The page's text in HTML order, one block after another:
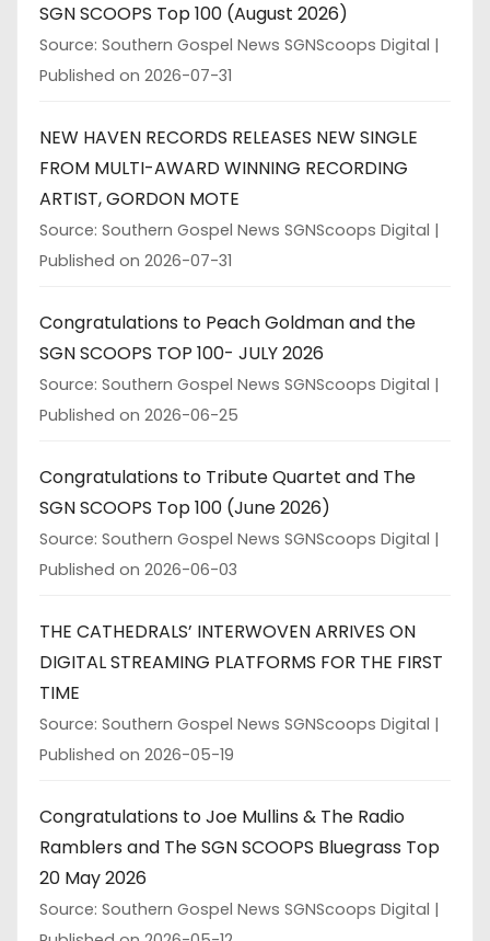
SGN SCOOPS Top 100 (August 2026)
Source: Southern Gospel News SGNScoops Digital
Published on 2026-07-31
NEW HAVEN RECORDS RELEASES NEW SINGLE
FROM MULTI-AWARD WINNING RECORDING
ARTIST, GORDON MOTE
Source: Southern Gospel News SGNScoops Digital
Published on 2026-07-31
Congratulations to Peach Goldman and the
SGN SCOOPS TOP 100- JULY 2026
Source: Southern Gospel News SGNScoops Digital
Published on 2026-06-25
Congratulations to Tribute Quartet and The
SGN SCOOPS Top 100 (June 2026)
Source: Southern Gospel News SGNScoops Digital
Published on 2026-06-03
THE CATHEDRALS’ INTERWOVEN ARRIVES ON
DIGITAL STREAMING PLATFORMS FOR THE FIRST
TIME
Source: Southern Gospel News SGNScoops Digital
Published on 2026-05-19
Congratulations to Joe Mullins & The Radio
Ramblers and The SGN SCOOPS Bluegrass Top
20 May 2026
Source: Southern Gospel News SGNScoops Digital